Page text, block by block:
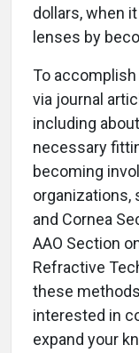
dollars, when
lenses by
To accomplish
via journal
including
necessary
becoming
organizations,
and Cornea
AAO Section
Refractive
these
interested in
expand your